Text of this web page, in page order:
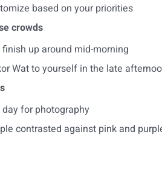
based on your priorities
crowds
up around mid-morning
Wat to yourself in the late
for photography
contrasted against pink and